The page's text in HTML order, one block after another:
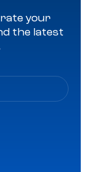
your
the latest